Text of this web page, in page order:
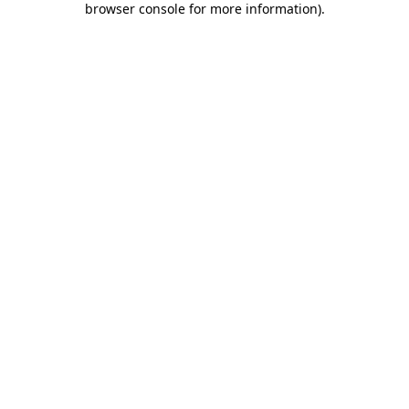
browser console for more information).